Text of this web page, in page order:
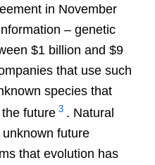
in November
– genetic
$1 billion and $9
that use such
species that
future 3 . Natural
future
that evolution has